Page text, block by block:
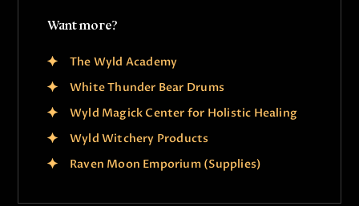
Want more?
The Wyld Academy
White Thunder Bear Drums
Wyld Magick Center for Holistic Healing
Wyld Witchery Products
Raven Moon Emporium (Supplies)